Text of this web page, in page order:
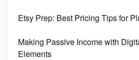
Etsy Prep: Best Pricing Tips for
Making Passive Income with
Elements